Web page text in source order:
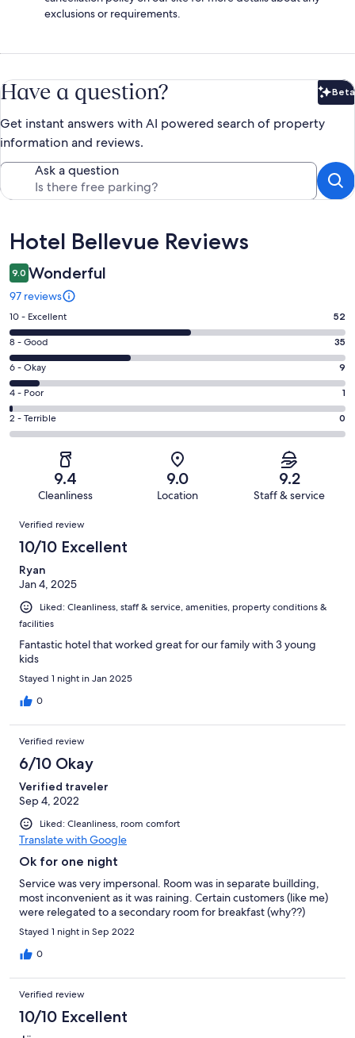
exclusions or requirements.
Have a question? Beta
Get instant answers with AI powered search of property
information and reviews.
Ask a question
Reviews
Hotel Bellevue Reviews
9.0 Wonderful
97 reviews
Rating
10
-
Excellent.
52
out
of
97
10 - Excellent 52
Rating
8
-
Good.
35
out
8 - Good 35
Rating
6
-
Okay.
9
reviews
6 - Okay 9
Rating
4
-
reviews
4 - Poor 1
Rating
2
of
reviews
2 - Terrible 0
9.4
Cleanliness
9.0
Location
9.2
Staff & service
Reviews
Verified review
10/10 Excellent
Ryan
Jan 4, 2025
Liked: Cleanliness, staff & service, amenities, property conditions &
facilities
Fantastic hotel that worked great for our family with 3 young
kids
Stayed 1 night in Jan 2025
0
Verified review
6/10 Okay
Verified traveler
Sep 4, 2022
Liked: Cleanliness, room comfort
Translate with Google
Ok for one night
Service was very impersonal. Room was in separate buillding,
most inconvenient as it was raining. Certain customers (like me)
were relegated to a secondary room for breakfast (why??)
Stayed 1 night in Sep 2022
0
Verified review
10/10 Excellent